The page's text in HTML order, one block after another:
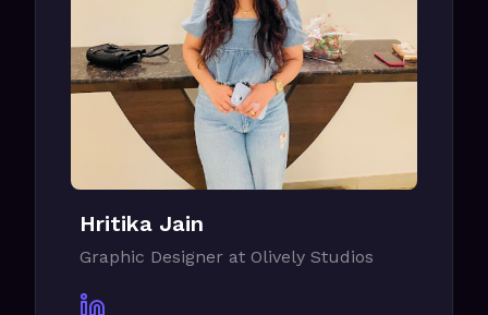
Hritika Jain
Graphic Designer at Olively Studios